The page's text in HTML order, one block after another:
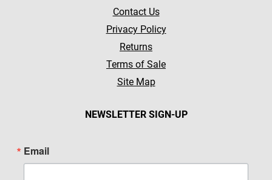
Contact Us
Privacy Policy
Returns
Terms of Sale
Site Map
NEWSLETTER SIGN-UP
Email